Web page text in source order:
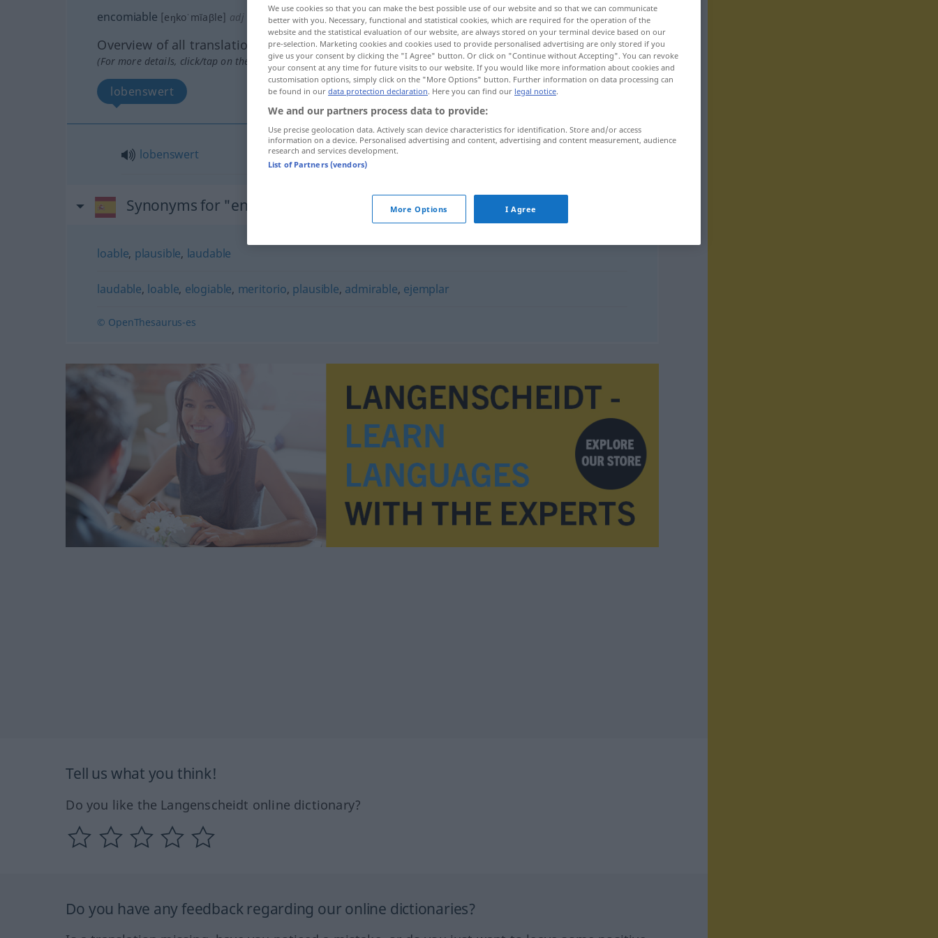
encomiable [eŋkoˈmĭaβle] adj
Overview of all translations
(For more details, click/tap on the translation)
lobenswert
lobenswert
Synonyms for "encomiable"
loable, plausible, laudable
laudable, loable, elogiable, meritorio, plausible, admirable, ejemplar
© OpenThesaurus-es
Tell us what you think!
Do you like the Langenscheidt online dictionary?
Do you have any feedback regarding our online dictionaries?
We use cookies so that you can make the best possible use of our website and so that we can communicate
better with you. Necessary, functional and statistical cookies, which are required for the operation of the
website and the statistical evaluation of our website, are always stored on your terminal device based on our
pre-selection. Marketing cookies and cookies used to provide personalised advertising are only stored if you
give us your consent by clicking the "I Agree" button. Or click on "Continue without Accepting". You can revoke
your consent at any time for future visits to our website. If you would like more information about cookies and
customisation options, simply click on the "More Options" button. Further information on data processing can
be found in our data protection declaration. Here you can find our legal notice.
We and our partners process data to provide:
Use precise geolocation data. Actively scan device characteristics for identification. Store and/or access
information on a device. Personalised advertising and content, advertising and content measurement, audience
research and services development.
List of Partners (vendors)
More Options I Agree